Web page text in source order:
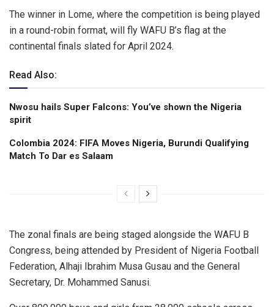
The winner in Lome, where the competition is being played
in a round-robin format, will fly WAFU B’s flag at the
continental finals slated for April 2024.
Read Also:
Nwosu hails Super Falcons: You’ve shown the Nigeria
spirit
Colombia 2024: FIFA Moves Nigeria, Burundi Qualifying
Match To Dar es Salaam
The zonal finals are being staged alongside the WAFU B
Congress, being attended by President of Nigeria Football
Federation, Alhaji Ibrahim Musa Gusau and the General
Secretary, Dr. Mohammed Sanusi.